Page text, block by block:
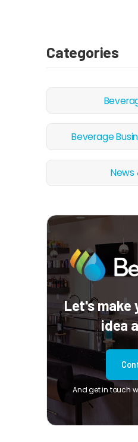
Categories
Beverage
News
Let's make
idea
And get in touch